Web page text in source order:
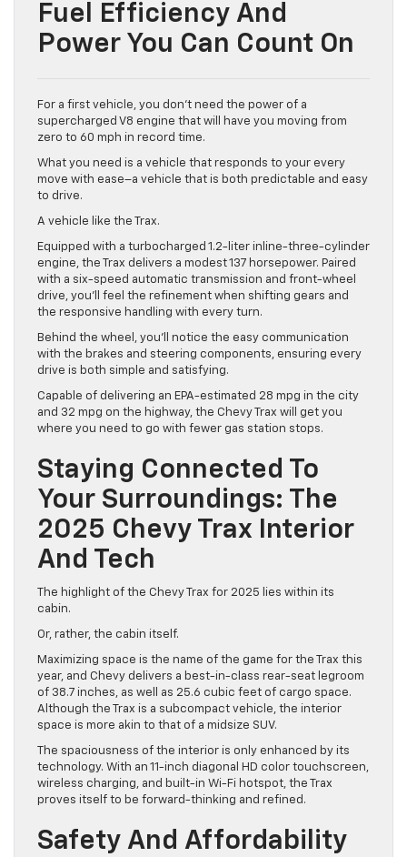
Fuel Efficiency And
Power You Can Count On
For a first vehicle, you don’t need the power of a
supercharged V8 engine that will have you moving from
zero to 60 mph in record time.
What you need is a vehicle that responds to your every
move with ease–a vehicle that is both predictable and easy
to drive.
A vehicle like the Trax.
Equipped with a turbocharged 1.2-liter inline-three-cylinder
engine, the Trax delivers a modest 137 horsepower. Paired
with a six-speed automatic transmission and front-wheel
drive, you’ll feel the refinement when shifting gears and
the responsive handling with every turn.
Behind the wheel, you’ll notice the easy communication
with the brakes and steering components, ensuring every
drive is both simple and satisfying.
Capable of delivering an EPA-estimated 28 mpg in the city
and 32 mpg on the highway, the Chevy Trax will get you
where you need to go with fewer gas station stops.
Staying Connected To
Your Surroundings: The
2025 Chevy Trax Interior
And Tech
The highlight of the Chevy Trax for 2025 lies within its
cabin.
Or, rather, the cabin itself.
Maximizing space is the name of the game for the Trax this
year, and Chevy delivers a best-in-class rear-seat legroom
of 38.7 inches, as well as 25.6 cubic feet of cargo space.
Although the Trax is a subcompact vehicle, the interior
space is more akin to that of a midsize SUV.
The spaciousness of the interior is only enhanced by its
technology. With an 11-inch diagonal HD color touchscreen,
wireless charging, and built-in Wi-Fi hotspot, the Trax
proves itself to be forward-thinking and refined.
Safety And Affordability